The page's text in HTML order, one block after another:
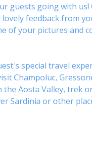
guests going with us!
lovely feedback from
of your pictures and
special travel
Champoluc,
the Aosta Valley, trek
Sardinia or other